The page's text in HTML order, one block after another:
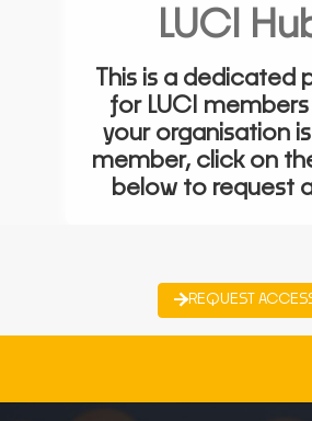
LUCI
This is a dedicated
for LUCI members
your organisation is
member, click on
below to request
REQUEST